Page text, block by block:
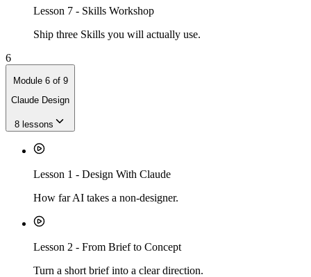
Lesson 7 - Skills Workshop
Ship three Skills you will actually use.
6
Module 6of 9
Claude Design
8 lessons
Lesson 1 - Design With Claude
How far AI takes a non-designer.
Lesson 2 - From Brief to Concept
Turn a short brief into a clear direction.